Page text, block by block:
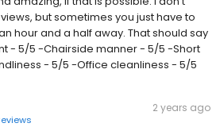
but sometimes you just have to
hour and a half away. That should say
- 5/5 -Chairside manner - 5/5 -Short
- 5/5 -Office cleanliness - 5/5
2 years ago